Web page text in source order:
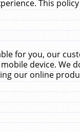
This
for you, our
device. We
our online